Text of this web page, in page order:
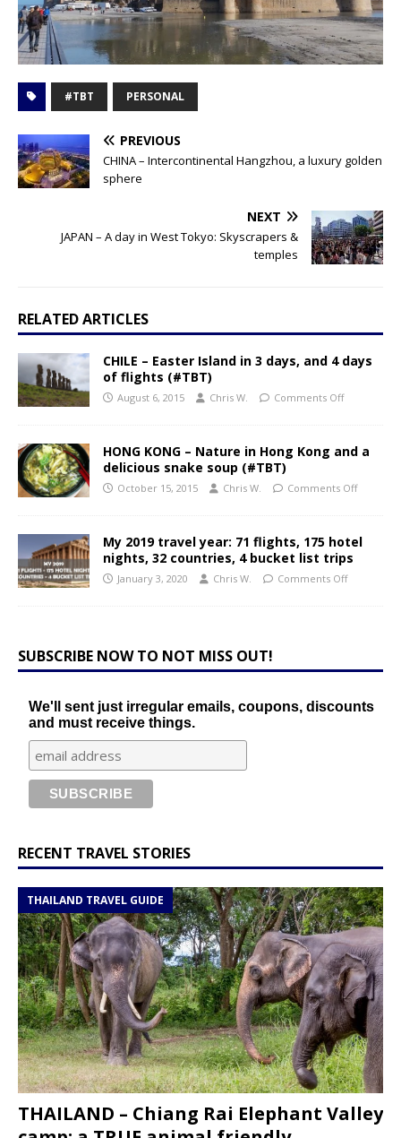
#TBT PERSONAL
PREVIOUS
CHINA – Intercontinental Hangzhou, a luxury golden
sphere
NEXT
JAPAN – A day in West Tokyo: Skyscrapers &
temples
RELATED ARTICLES
CHILE – Easter Island in 3 days, and 4 days
of flights (#TBT)
August 6, 2015 Chris W. Comments Off
HONG KONG – Nature in Hong Kong and a
delicious snake soup (#TBT)
October 15, 2015 Chris W. Comments Off
My 2019 travel year: 71 flights, 175 hotel
nights, 32 countries, 4 bucket list trips
January 3, 2020 Chris W. Comments Off
SUBSCRIBE NOW TO NOT MISS OUT!
We'll sent just irregular emails, coupons, discounts
and must receive things.
RECENT TRAVEL STORIES
THAILAND TRAVEL GUIDE
THAILAND – Chiang Rai Elephant Valley